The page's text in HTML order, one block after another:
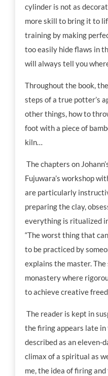
cylinder is not as
more skill to bring it to
training by making
too easily hide flaws in
will always tell you
Throughout the book,
steps of a true potter’s
other things, how to
foot with a piece of
kiln…
The chapters on
Fujuwara’s workshop
are particularly
preparing the clay,
everything is ritualized
“The worst thing that
to be practiced by
explains the master. The
monastery where
to achieve creative
The reader is kept in
the firing appears late
described as an eleven-
climax of a spiritual as
me, the idea of firing